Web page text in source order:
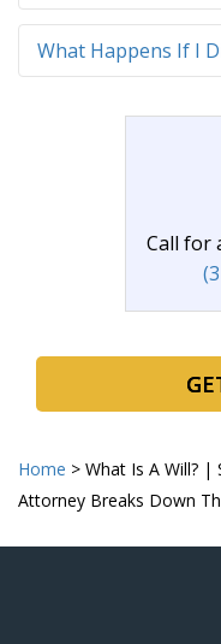
What Happens If I
Call for
Home > What Is A Will? |
Attorney Breaks Down